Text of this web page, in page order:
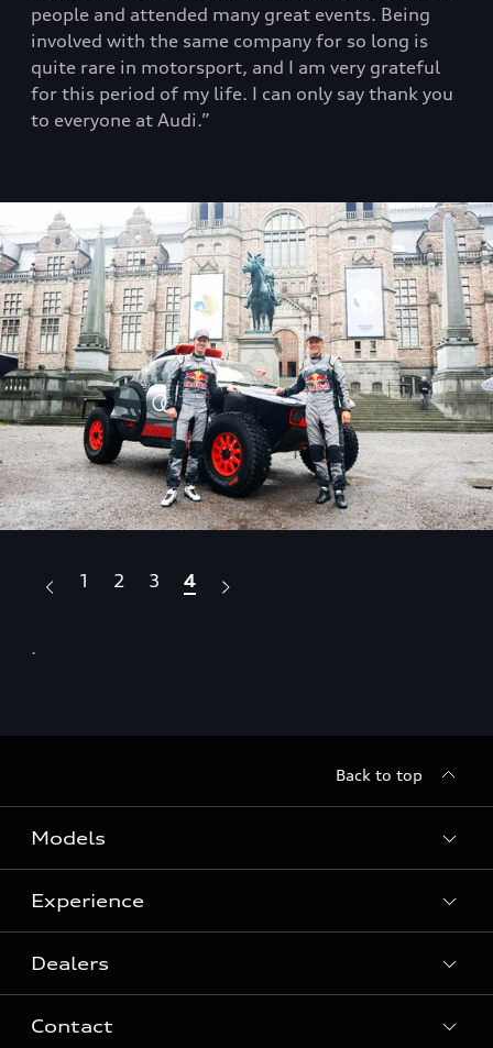
people and attended many great events. Being
involved with the same company for so long is
quite rare in motorsport, and I am very grateful
for this period of my life. I can only say thank you
to everyone at Audi.”
.
1 2 3 4
Back to top
Models
View Models
Experience
History
Dealers
Contact